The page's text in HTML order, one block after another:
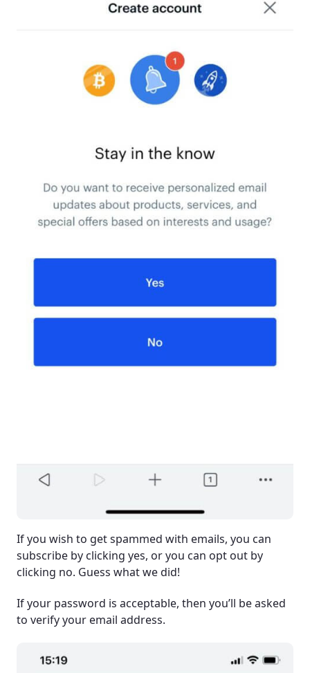
If you wish to get spammed with emails, you can
subscribe by clicking yes, or you can opt out by
clicking no. Guess what we did!
If your password is acceptable, then you’ll be asked
to verify your email address.